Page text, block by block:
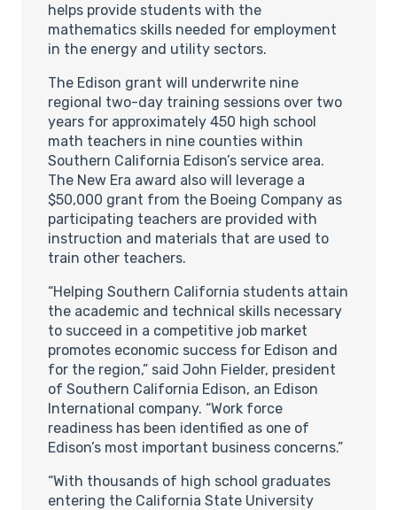
helps provide students with the
mathematics skills needed for employment
in the energy and utility sectors.
The Edison grant will underwrite nine
regional two-day training sessions over two
years for approximately 450 high school
math teachers in nine counties within
Southern California Edison’s service area.
The New Era award also will leverage a
$50,000 grant from the Boeing Company as
participating teachers are provided with
instruction and materials that are used to
train other teachers.
“Helping Southern California students attain
the academic and technical skills necessary
to succeed in a competitive job market
promotes economic success for Edison and
for the region,” said John Fielder, president
of Southern California Edison, an Edison
International company. “Work force
readiness has been identified as one of
Edison’s most important business concerns.”
“With thousands of high school graduates
entering the California State University